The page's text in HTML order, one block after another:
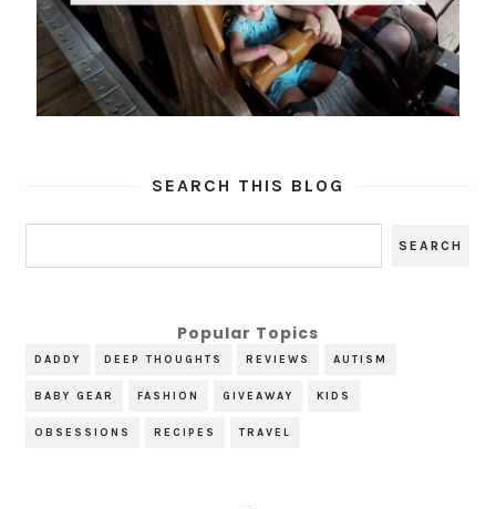
SEARCH THIS BLOG
Popular Topics
DADDY DEEP THOUGHTS REVIEWS AUTISM
BABY GEAR FASHION GIVEAWAY KIDS
OBSESSIONS RECIPES TRAVEL